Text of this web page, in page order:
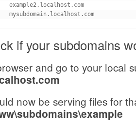
example2.localhost.com
mysubdomain.localhost.com
if your subdomains
and go to your local
now be serving files for